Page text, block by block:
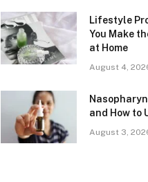
Lifestyle
You Make
at Home
August 4,
and How to
August 3,